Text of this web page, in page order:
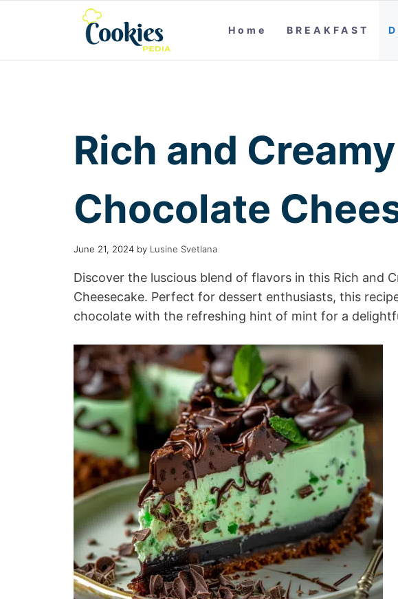
Home BREAKFAST
Rich and
Chocolate
June 21, 2024 by Lusine Svetlana
Discover the luscious blend of flavors in this Rich and
Cheesecake. Perfect for dessert enthusiasts, this
chocolate with the refreshing hint of mint for a